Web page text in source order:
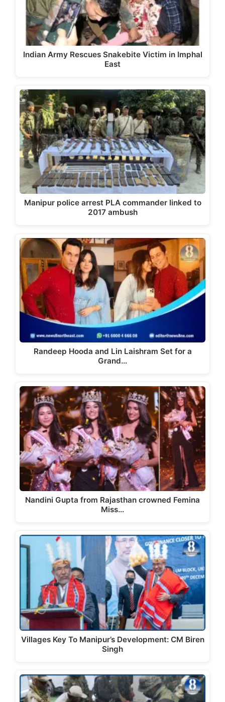
Indian Army Rescues Snakebite Victim in Imphal
East
Manipur police arrest PLA commander linked to
2017 ambush
Randeep Hooda and Lin Laishram Set for a
Grand…
Nandini Gupta from Rajasthan crowned Femina
Miss…
Villages Key To Manipur’s Development: CM Biren
Singh